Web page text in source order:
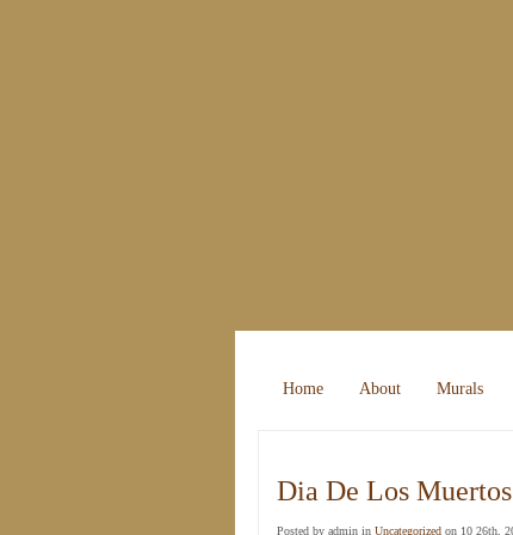
Home About Murals
Dia De Los
Posted by admin in Uncategorized on 10 26th,